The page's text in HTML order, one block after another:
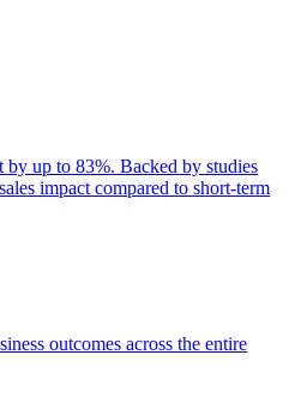
by up to 83%. Backed by studies
impact compared to short-term
outcomes across the entire